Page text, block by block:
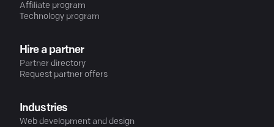
Affiliate program
Technology program
Hire a partner
Partner directory
Request partner offers
Industries
Web development and design